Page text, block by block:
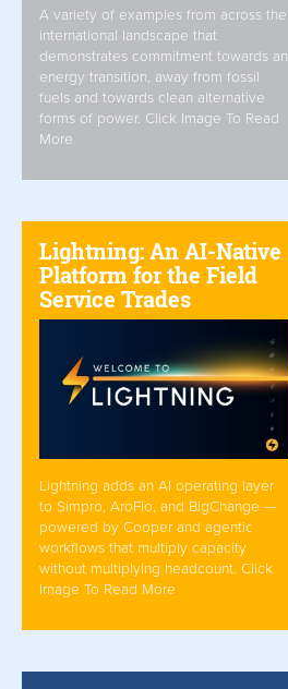
A variety of examples from across the
international landscape that
demonstrates commitment towards an
energy transition, away from fossil
fuels and towards clean alternative
forms of power. Click Image To Read
More
Lightning: An AI-Native
Platform for the Field
Service Trades
Lightning adds an AI operating layer
to Simpro, AroFlo, and BigChange —
powered by Cooper and agentic
workflows that multiply capacity
without multiplying headcount. Click
Image To Read More